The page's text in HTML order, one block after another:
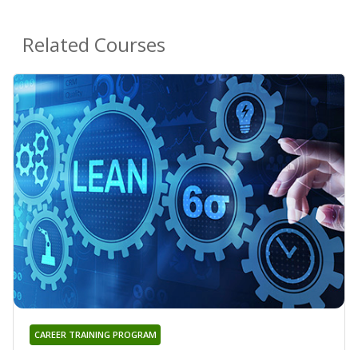
Related Courses
CAREER TRAINING PROGRAM